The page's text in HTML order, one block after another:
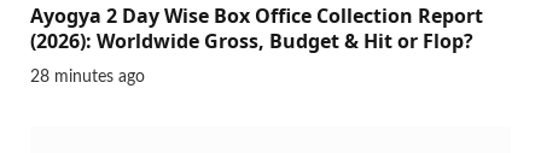
Ayogya 2 Day Wise Box Office Collection Report
(2026): Worldwide Gross, Budget & Hit or Flop?
28 minutes ago